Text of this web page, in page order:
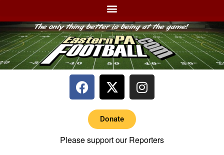
Donate
Please support our Reporters